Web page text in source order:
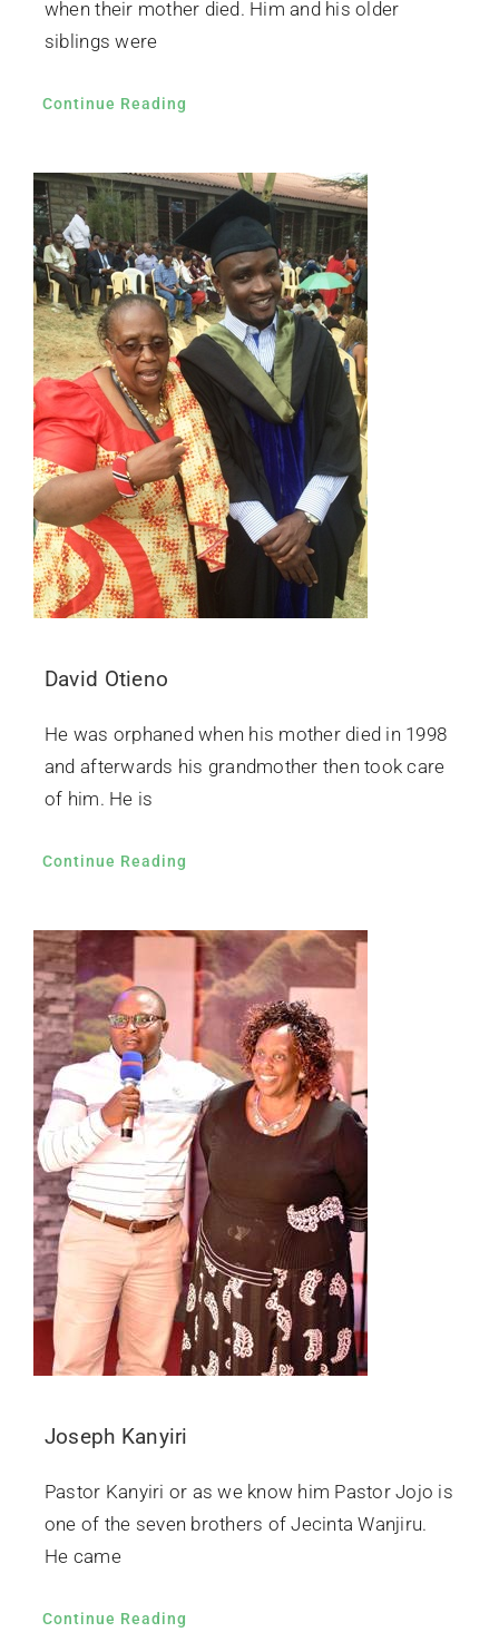
when their mother died. Him and his older
siblings were
Continue Reading
David Otieno
He was orphaned when his mother died in 1998
and afterwards his grandmother then took care
of him. He is
Continue Reading
Joseph Kanyiri
Pastor Kanyiri or as we know him Pastor Jojo is
one of the seven brothers of Jecinta Wanjiru.
He came
Continue Reading